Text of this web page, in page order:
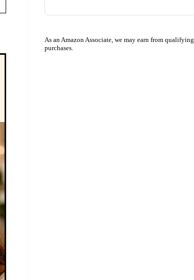
As an Amazon Associate, we may earn from qualifying
purchases.